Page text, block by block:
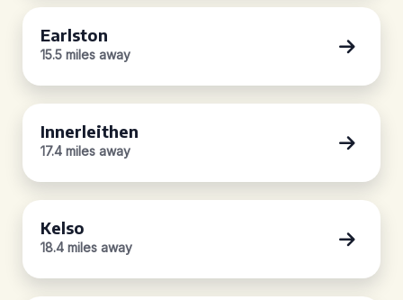
Earlston
15.5 miles away
Innerleithen
17.4 miles away
Kelso
18.4 miles away